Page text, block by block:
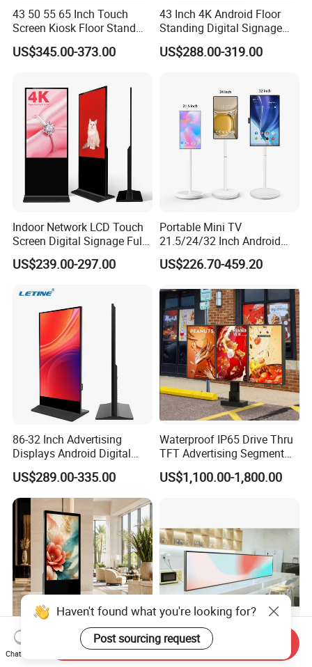
43 50 55 65 Inch Touch
Screen Kiosk Floor Stand
Media Ad Player Display
Vertical Advertising Display
US$345.00-373.00
43 Inch 4K Android Floor
Standing Digital Signage
Interactive Touch Screen
Advertising Display
US$288.00-319.00
Indoor Network LCD Touch
Screen Digital Signage Full
Color Floor Standing Media
Ad Player Advertising
Freestanding Kiosk Display
Totem
US$239.00-297.00
Portable Mini TV
21.5/24/32 Inch Android
Touch Screen for Interactive
Education Office Home
Solution Mini Smart
Portable TV
US$226.70-459.20
86-32 Inch Advertising
Displays Android Digital
Signage Indoor/Outdoor
Touch Screen LCD Display
US$289.00-335.00
Waterproof IP65 Drive Thru
TFT Advertising Segment
Digital Signage Touch
Screen Graphic Module Wall
US$1,100.00-1,800.00
Vertical Digital Signage
Easy to Clean Custom Strip
Haven't found what you're looking for?
Post sourcing request
Chat Now
Send Inquiry